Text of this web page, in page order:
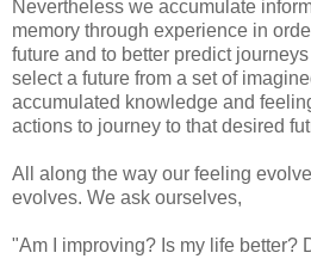
Nevertheless we accumulate
memory through experience in
future and to better predict
select a future from a set of
accumulated knowledge and
actions to journey to that desired
All along the way our feeling
evolves. We ask ourselves,
"Am I improving? Is my life better?